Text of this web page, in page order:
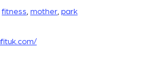
fitness mother park